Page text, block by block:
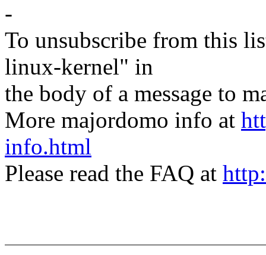
-
To unsubscribe from this
linux-kernel" in
the body of a message to
More majordomo info at
info.html
Please read the FAQ at